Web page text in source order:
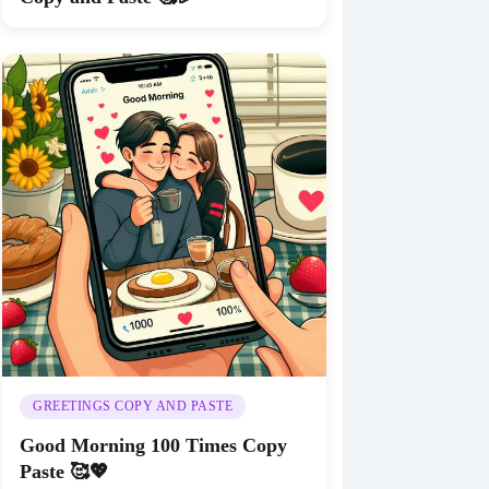
GREETINGS COPY AND PASTE
Good Morning 100 Times Copy
Paste 🥰💖